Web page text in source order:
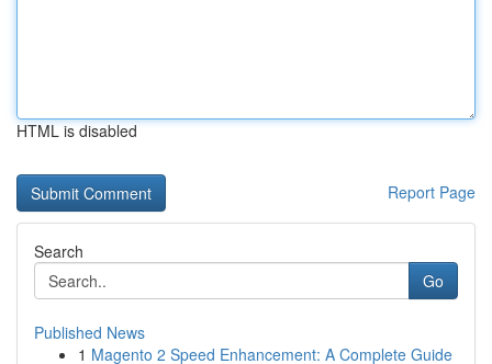
HTML is disabled
Report Page
Search
Go
Published News
1 Magento 2 Speed Enhancement: A Complete Guide